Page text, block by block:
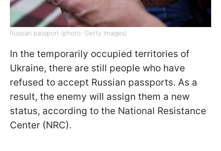
Russian passport (photo: Getty Images)
In the temporarily occupied territories of
Ukraine, there are still people who have
refused to accept Russian passports. As a
result, the enemy will assign them a new
status, according to the National Resistance
Center (NRC).